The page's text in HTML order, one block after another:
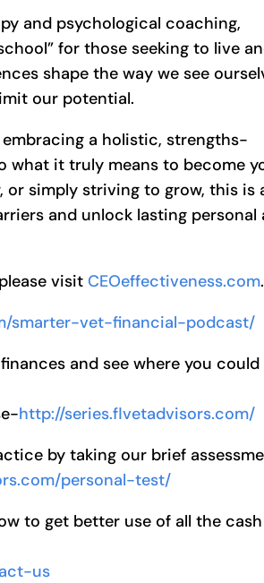
and psychological coaching,
for those seeking to live
shape the way we see
our potential.
a holistic, strengths-
what it truly means to become
or simply striving to grow, this is
and unlock lasting personal
visitCEOeffectiveness.com.
smarter-vet-financial-podcast/
and see where you could
http://series.flvetadvisors.com/
by taking our brief
personal-test/
to get better use of all the cash
us